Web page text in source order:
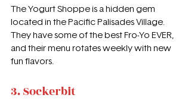
The Yogurt Shoppe is a hidden gem
located in the Pacific Palisades Village.
They have some of the best Fro-Yo EVER,
and their menu rotates weekly with new
fun flavors.
3. Sockerbit